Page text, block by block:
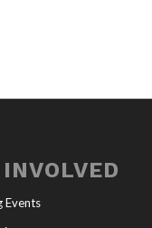
Events